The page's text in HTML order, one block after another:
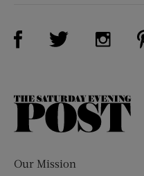
Visit Us on Facebook
Visit Us on
Visit
The
Our Mission